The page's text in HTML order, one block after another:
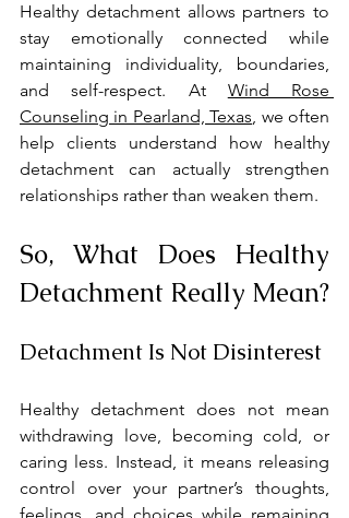
Healthy detachment allows partners to
stay emotionally connected while
maintaining individuality, boundaries,
and self-respect. At Wind Rose
Counseling in Pearland, Texas, we often
help clients understand how healthy
detachment can actually strengthen
relationships rather than weaken them.
So, What Does Healthy
Detachment Really Mean?
Detachment Is Not Disinterest
Healthy detachment does not mean
withdrawing love, becoming cold, or
caring less. Instead, it means releasing
control over your partner’s thoughts,